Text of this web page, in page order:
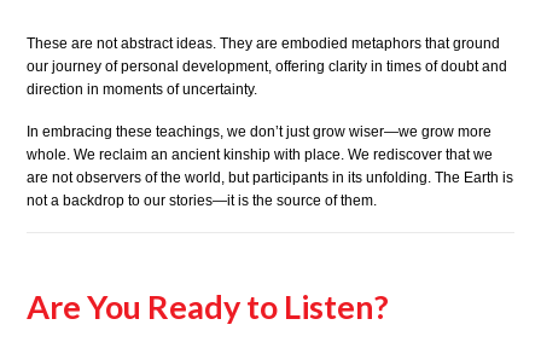
These are not abstract ideas. They are embodied metaphors that ground
our journey of personal development, offering clarity in times of doubt and
direction in moments of uncertainty.
In embracing these teachings, we don’t just grow wiser—we grow more
whole. We reclaim an ancient kinship with place. We rediscover that we
are not observers of the world, but participants in its unfolding. The Earth is
not a backdrop to our stories—it is the source of them.
Are You Ready to Listen?